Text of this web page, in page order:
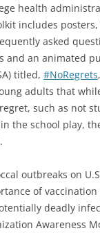
health
includes
asked
and an animated
titled, #NoRegrets
adults that
such as not
the school play,
outbreaks on
of vaccination
deadly
Awareness